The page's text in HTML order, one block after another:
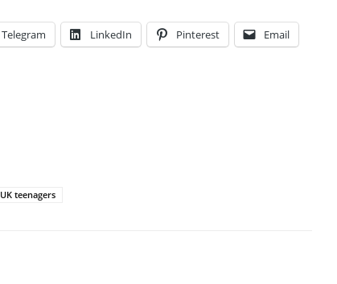
Telegram LinkedIn Pinterest Email
UK teenagers